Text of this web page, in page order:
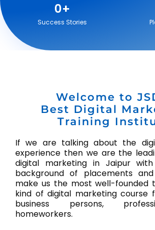
Success Stories
0+
Welcome to
Best Digital
Training
If we are talking about the
experience then we are the
digital marketing in Jaipur
background of placements
make us the most well-founded
kind of digital marketing course
business persons,
homeworkers.